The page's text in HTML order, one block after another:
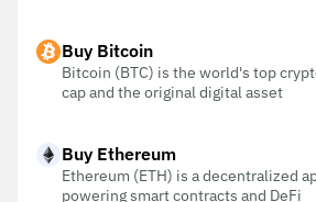
Buy Bitcoin
Bitcoin (BTC) is the world's top
cap and the original digital asset
Buy Ethereum
Ethereum (ETH) is a decentralized
powering smart contracts and DeFi